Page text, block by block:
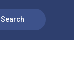
Search